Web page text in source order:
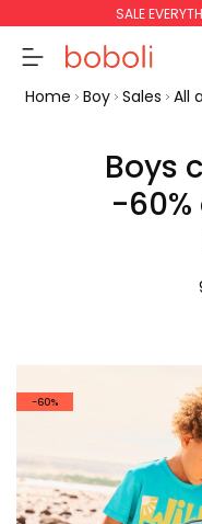
SALE
Home Boy Sales All
Boys
-
-60%